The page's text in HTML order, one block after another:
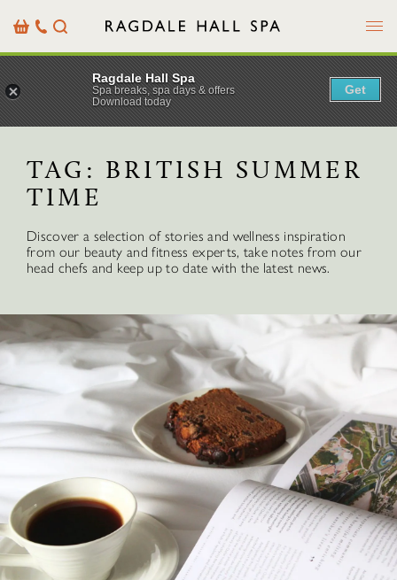
BasketOur
Details
Search Menu
TAG: BRITISH SUMMER
TIME
Discover a selection of stories and wellness inspiration
from our beauty and fitness experts, take notes from our
head chefs and keep up to date with the latest news.
Ragdale Hall Spa
Spa breaks, spa days & offers
Download today
Get